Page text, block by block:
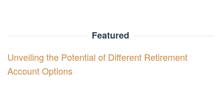
Featured
Unveiling the Potential of Different Retirement
Account Options